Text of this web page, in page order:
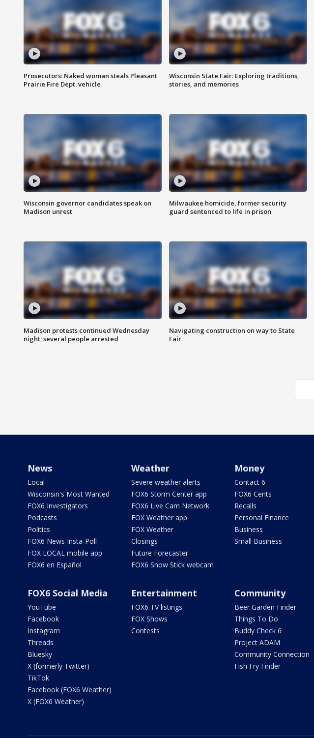
Prosecutors: Naked woman steals Pleasant
Prairie Fire Dept. vehicle
Wisconsin State Fair: Exploring traditions,
stories, and memories
Wisconsin governor candidates speak on
Madison unrest
Milwaukee homicide, former security
guard sentenced to life in prison
Madison protests continued Wednesday
night; several people arrested
Navigating construction on way to State
Fair
News
Local
Wisconsin's Most Wanted
FOX6 Investigators
Podcasts
Politics
FOX6 News Insta-Poll
FOX LOCAL mobile app
FOX6 en Español
Weather
Severe weather alerts
FOX6 Storm Center app
FOX6 Live Cam Network
FOX Weather app
FOX Weather
Closings
Future Forecaster
FOX6 Snow Stick webcam
Money
Contact 6
FOX6 Cents
Recalls
Personal Finance
Business
Small Business
FOX6 Social Media
YouTube
Facebook
Instagram
Threads
Bluesky
X (formerly Twitter)
TikTok
Facebook (FOX6 Weather)
X (FOX6 Weather)
Entertainment
FOX6 TV listings
FOX Shows
Contests
Community
Beer Garden Finder
Things To Do
Buddy Check 6
Project ADAM
Community Connection
Fish Fry Finder